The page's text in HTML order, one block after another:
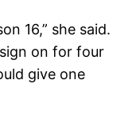
16,” she said.
on for four
give one